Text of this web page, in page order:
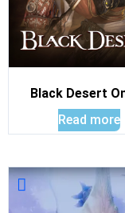
Black Desert
Read more